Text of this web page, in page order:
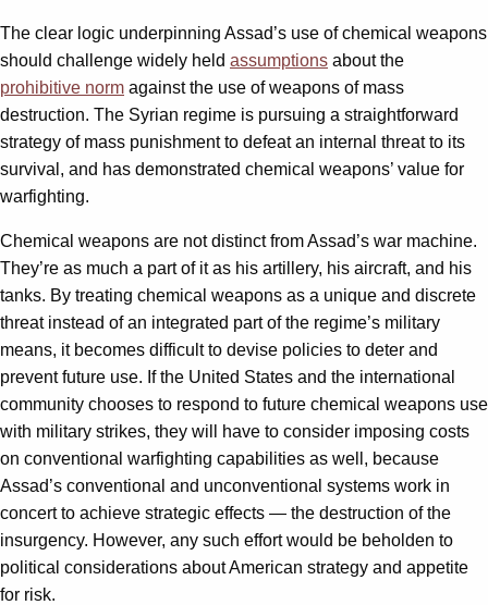
The clear logic underpinning Assad’s use of chemical weapons
should challenge widely held assumptions about the
prohibitive norm against the use of weapons of mass
destruction. The Syrian regime is pursuing a straightforward
strategy of mass punishment to defeat an internal threat to its
survival, and has demonstrated chemical weapons’ value for
warfighting.
Chemical weapons are not distinct from Assad’s war machine.
They’re as much a part of it as his artillery, his aircraft, and his
tanks. By treating chemical weapons as a unique and discrete
threat instead of an integrated part of the regime’s military
means, it becomes difficult to devise policies to deter and
prevent future use. If the United States and the international
community chooses to respond to future chemical weapons use
with military strikes, they will have to consider imposing costs
on conventional warfighting capabilities as well, because
Assad’s conventional and unconventional systems work in
concert to achieve strategic effects — the destruction of the
insurgency. However, any such effort would be beholden to
political considerations about American strategy and appetite
for risk.